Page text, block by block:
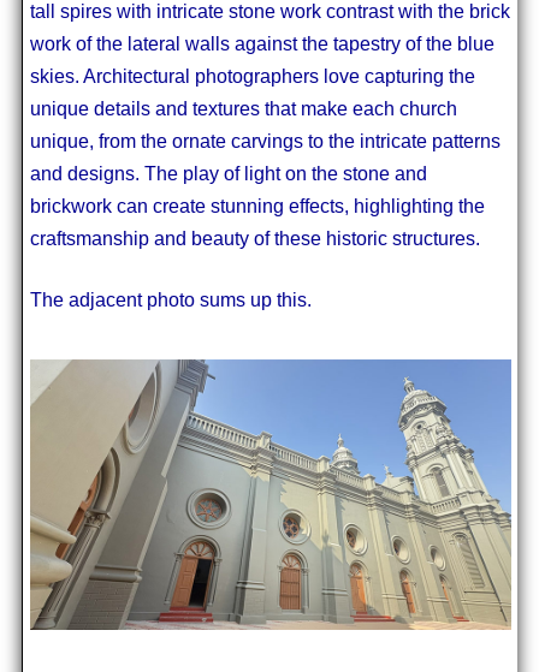
tall spires with intricate stone work contrast with the brick
work of the lateral walls against the tapestry of the blue
skies. Architectural photographers love capturing the
unique details and textures that make each church
unique, from the ornate carvings to the intricate patterns
and designs. The play of light on the stone and
brickwork can create stunning effects, highlighting the
craftsmanship and beauty of these historic structures.
The adjacent photo sums up this.